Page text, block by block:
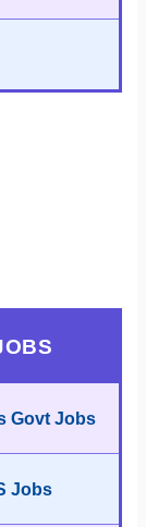
Govt Jobs
Jobs